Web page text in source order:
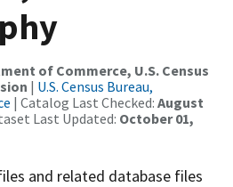
of Commerce, U.S. Census
| U.S. Census Bureau,
| Catalog Last Checked: August
Last Updated: October 01,
and related database files